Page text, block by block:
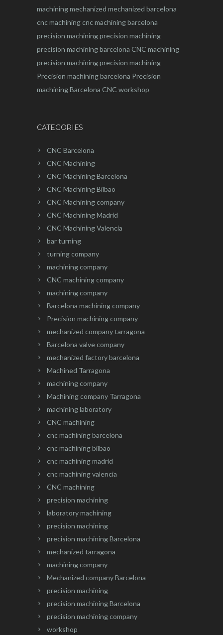
machiningmechanized mechanized barcelona
cnc machiningcnc machining barcelona
precision machiningprecision machining
precision machining barcelona CNC machining
precision machiningprecision machining
Precision machining barcelona Precision
machining Barcelona CNC workshop
CATEGORIES
CNC Barcelona
CNC Machining
CNC Machining Barcelona
CNC Machining Bilbao
CNC Machining company
CNC Machining Madrid
CNC Machining Valencia
bar turning
turning company
machining company
CNC machining company
machining company
Barcelona machining company
Precision machining company
mechanized company tarragona
Barcelona valve company
mechanized factory barcelona
Machined Tarragona
machining company
Machining company Tarragona
machining laboratory
CNC machining
cnc machining barcelona
cnc machining bilbao
cnc machining madrid
cnc machining valencia
CNC machining
precision machining
laboratory machining
precision machining
precision machining Barcelona
mechanized tarragona
machining company
Mechanized company Barcelona
precision machining
precision machining Barcelona
precision machining company
workshop